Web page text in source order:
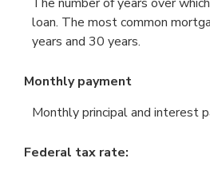
loan. The most common
years and 30 years.
Monthly payment
Monthly principal and interest
Federal tax rate: